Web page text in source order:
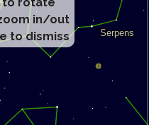
in/out
to dismiss